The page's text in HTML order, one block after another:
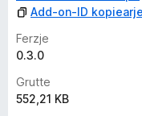
n
Add-on-ID kopiearje
Ferzje
0.3.0
Grutte
552,21 KB